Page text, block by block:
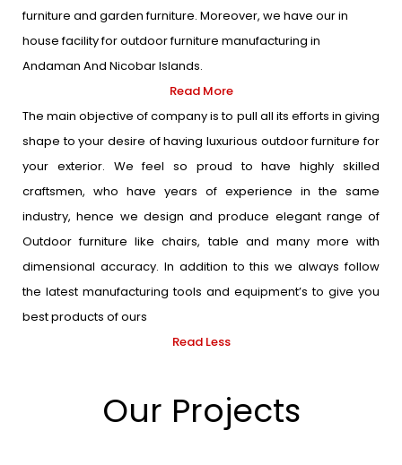
furniture and garden furniture. Moreover, we have our in
house facility for outdoor furniture manufacturing in
Andaman And Nicobar Islands.
Read More
The main objective of company is to pull all its efforts in giving
shape to your desire of having luxurious outdoor furniture for
your exterior. We feel so proud to have highly skilled
craftsmen, who have years of experience in the same
industry, hence we design and produce elegant range of
Outdoor furniture like chairs, table and many more with
dimensional accuracy. In addition to this we always follow
the latest manufacturing tools and equipment’s to give you
best products of ours
Read Less
Our Projects